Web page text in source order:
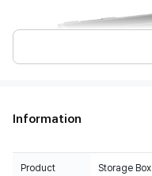
Information
Product
Storage Box